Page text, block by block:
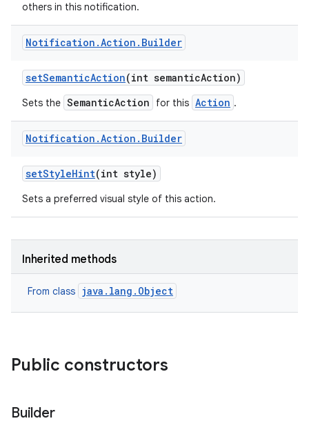
others in this notification.
Notification .Action . Builder
setSemanticAction(int semanticAction)
Sets the SemanticAction for this Action .
Notification .Action . Builder
setStyleHint(int style)
Sets a preferred visual style of this action.
Inherited methods
From class java.lang.Object
Public constructors
Builder